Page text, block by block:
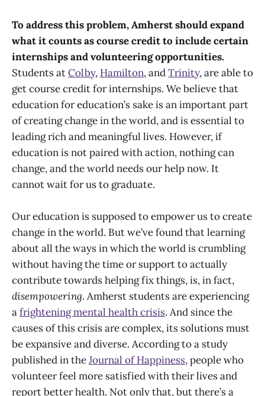
To address this problem, Amherst should expand
what it counts as course credit to include certain
internships and volunteering opportunities.
Students atColby, Hamilton, andTrinity, are able to
get course credit for internships. We believe that
education for education’s sake is an important part
of creating change in the world, and is essential to
leading rich and meaningful lives. However, if
education is not paired with action, nothing can
change, and the world needs our help now. It
cannot wait for us to graduate.
Our education is supposed to empower us to create
change in the world. But we’ve found that learning
about all the ways in which the world is crumbling
without having the time or support to actually
contribute towards helping fix things, is, in fact,
disempowering. Amherst students are experiencing
afrightening mental health crisis. And since the
causes of this crisis are complex, its solutions must
be expansive and diverse. According to a study
published in theJournal of Happiness, people who
volunteer feel more satisfied with their lives and
report better health. Not only that, but there’s a